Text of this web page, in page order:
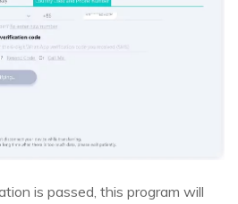
is passed, this program will